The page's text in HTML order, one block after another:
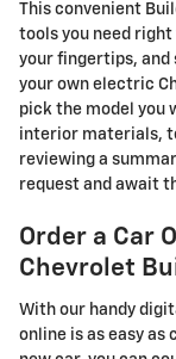
This convenient
tools you need
your fingertips, and
your own electric
pick the model you
interior materials,
reviewing a
request and await
Order a Car
Chevrolet
With our handy
online is as easy as